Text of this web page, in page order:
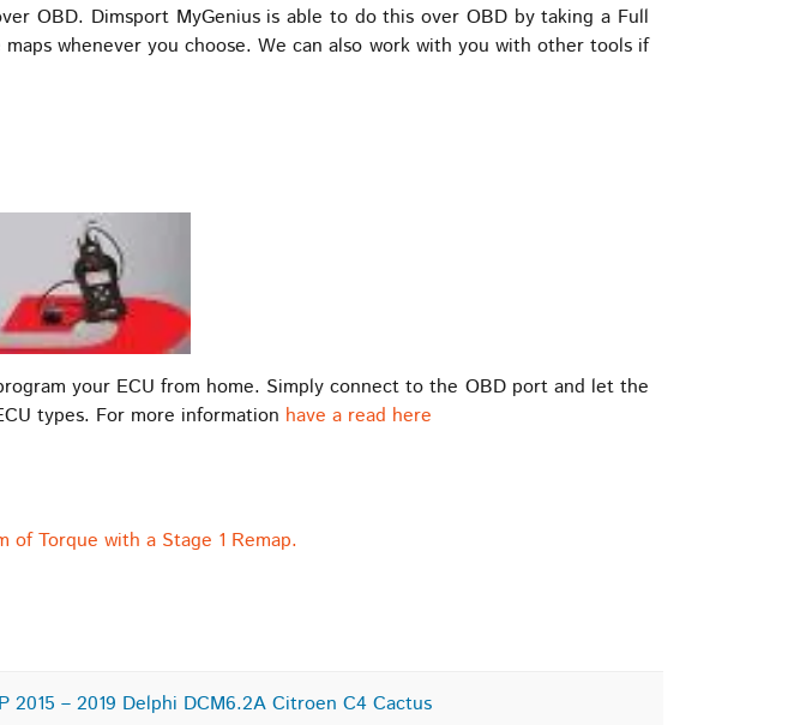
OBD. Dimsport MyGenius is able to do this over OBD by taking a Full
whenever you choose. We can also work with you with other tools if
your ECU from home. Simply connect to the OBD port and let the
types. For more information have a read here
of Torque with a Stage 1 Remap.
2015 – 2019 Delphi DCM6.2A Citroen C4 Cactus